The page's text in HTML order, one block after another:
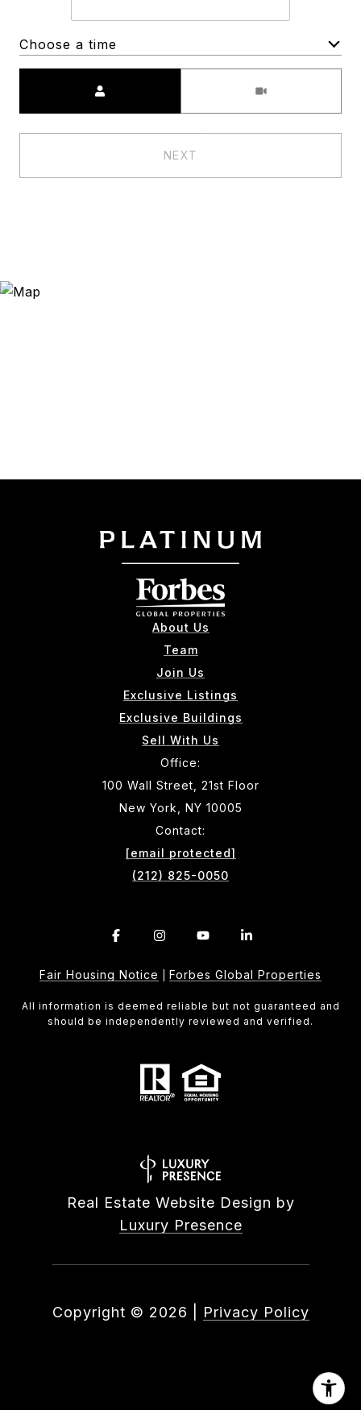
Choose a time
NEXT
About Us
Team
Join Us
Exclusive Listings
Exclusive Buildings
Sell With Us
Office:
100 Wall Street, 21st Floor
New York, NY 10005
Contact:
[email protected]
(212) 825-0050
Fair Housing Notice Forbes Global Properties
All information is deemed reliable but not guaranteed and
should be independently reviewed and verified.
Real Estate Website Design by
Luxury Presence
Copyright © 2026 Privacy Policy